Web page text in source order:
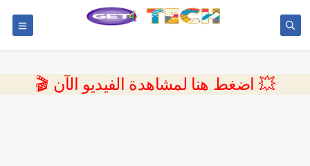
💥 اضغط هنا لمشاهدة الفيديو الآن 🎬